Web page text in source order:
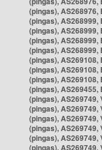
(pingas),
(pingas),
(pingas), AS268999,
(pingas),
(pingas), AS268999,
(pingas),
(pingas), AS269108,
(pingas), AS269108,
(pingas), AS269455,
(pingas), AS269749,
(pingas), AS269749,
(pingas), AS269749,
(pingas), AS269749,
(pingas), AS269749,
(pingas), AS269749,